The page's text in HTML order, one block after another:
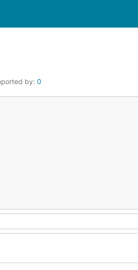
by: 0